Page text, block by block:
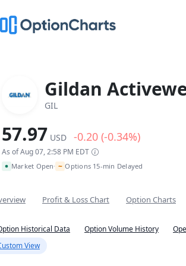
Gildan
GIL
57.97 USD -0.20 (-0.34%)
As of Aug 07, 2:58 PM EDT
Market Open• ~ Options 15-min Delayed
Profit & Loss Chart Option Charts
Historical Data Option Volume History
View